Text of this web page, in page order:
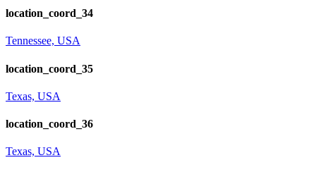
location_coord_34
Tennessee, USA
location_coord_35
Texas, USA
location_coord_36
Texas, USA